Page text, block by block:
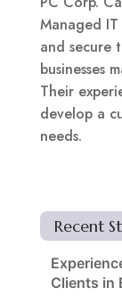
Managed
and secure
businesses
Their
develop a
needs.
Recent
Clients in